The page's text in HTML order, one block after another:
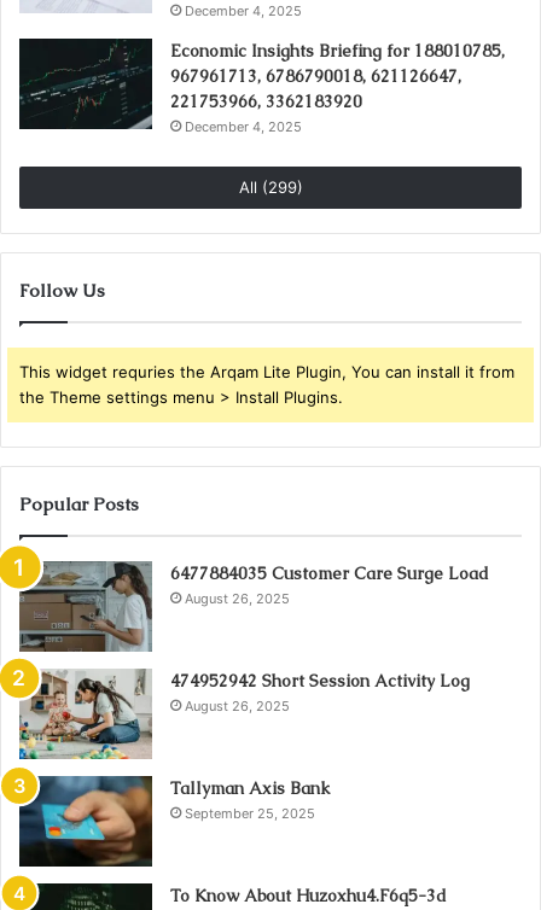
December 4, 2025
Economic Insights Briefing for 188010785,
967961713, 6786790018, 621126647,
221753966, 3362183920
December 4, 2025
All (299)
Follow Us
This widget requries the Arqam Lite Plugin, You can install it from
the Theme settings menu > Install Plugins.
Popular Posts
6477884035 Customer Care Surge Load
August 26, 2025
474952942 Short Session Activity Log
August 26, 2025
Tallyman Axis Bank
September 25, 2025
To Know About Huzoxhu4.F6q5-3d